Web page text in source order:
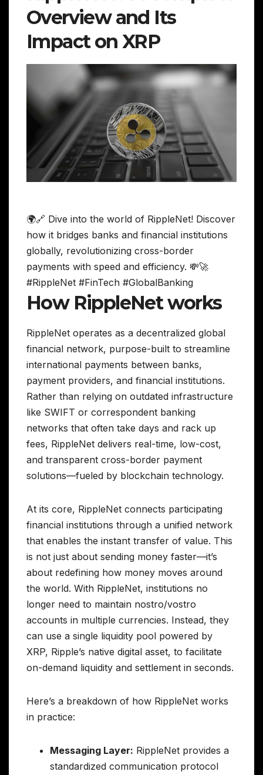
Overview and Its
Impact on XRP
🌍🔗 Dive into the world of RippleNet! Discover
how it bridges banks and financial institutions
globally, revolutionizing cross-border
payments with speed and efficiency. 💸🚀
#RippleNet #FinTech #GlobalBanking
How RippleNet works
RippleNet operates as a decentralized global
financial network, purpose-built to streamline
international payments between banks,
payment providers, and financial institutions.
Rather than relying on outdated infrastructure
like SWIFT or correspondent banking
networks that often take days and rack up
fees, RippleNet delivers real-time, low-cost,
and transparent cross-border payment
solutions—fueled by blockchain technology.
At its core, RippleNet connects participating
financial institutions through a unified network
that enables the instant transfer of value. This
is not just about sending money faster—it’s
about redefining how money moves around
the world. With RippleNet, institutions no
longer need to maintain nostro/vostro
accounts in multiple currencies. Instead, they
can use a single liquidity pool powered by
XRP, Ripple’s native digital asset, to facilitate
on-demand liquidity and settlement in seconds.
Here’s a breakdown of how RippleNet works
in practice:
Messaging Layer: RippleNet provides a
standardized communication protocol